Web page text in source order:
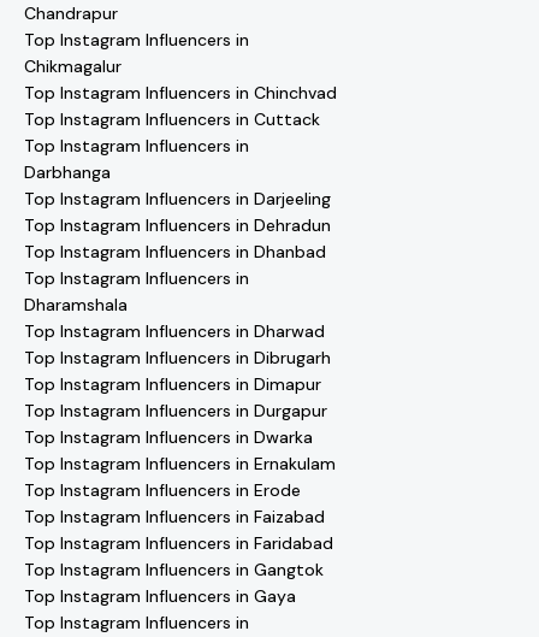
Chandrapur
Top Instagram Influencers in
Chikmagalur
Top Instagram Influencers in Chinchvad
Top Instagram Influencers in Cuttack
Top Instagram Influencers in
Darbhanga
Top Instagram Influencers in Darjeeling
Top Instagram Influencers in Dehradun
Top Instagram Influencers in Dhanbad
Top Instagram Influencers in
Dharamshala
Top Instagram Influencers in Dharwad
Top Instagram Influencers in Dibrugarh
Top Instagram Influencers in Dimapur
Top Instagram Influencers in Durgapur
Top Instagram Influencers in Dwarka
Top Instagram Influencers in Ernakulam
Top Instagram Influencers in Erode
Top Instagram Influencers in Faizabad
Top Instagram Influencers in Faridabad
Top Instagram Influencers in Gangtok
Top Instagram Influencers in Gaya
Top Instagram Influencers in